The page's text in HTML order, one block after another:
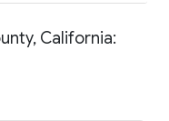
California: